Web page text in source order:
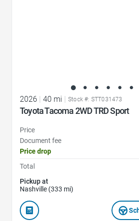
2026 | 40 mi | Stock #: STT031473
Toyota Tacoma 2WD TRD Sport
Price
Document fee
Price drop
Total
Pickup at
Nashville (333 mi)